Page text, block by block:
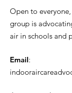
Open to
group is
air in schools and
Email: